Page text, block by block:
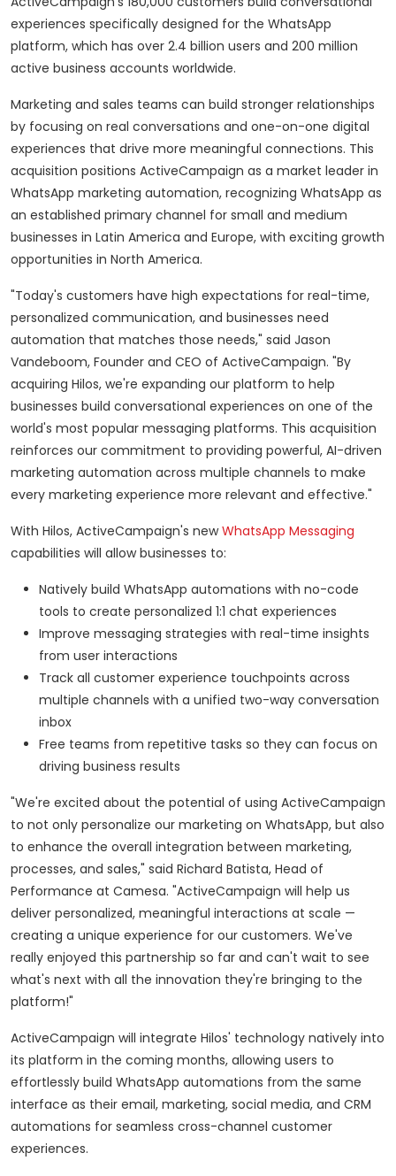
experiences specifically designed for the WhatsApp
platform, which has over 2.4 billion users and 200 million
active business accounts worldwide.
Marketing and sales teams can build stronger relationships
by focusing on real conversations and one-on-one digital
experiences that drive more meaningful connections. This
acquisition positions ActiveCampaign as a market leader in
WhatsApp marketing automation, recognizing WhatsApp as
an established primary channel for small and medium
businesses in Latin America and Europe, with exciting growth
opportunities in North America.
"Today's customers have high expectations for real-time,
personalized communication, and businesses need
automation that matches those needs," said Jason
Vandeboom, Founder and CEO of ActiveCampaign. "By
acquiring Hilos, we're expanding our platform to help
businesses build conversational experiences on one of the
world's most popular messaging platforms. This acquisition
reinforces our commitment to providing powerful, AI-driven
marketing automation across multiple channels to make
every marketing experience more relevant and effective."
With Hilos, ActiveCampaign's newWhatsApp Messaging
capabilities will allow businesses to:
Natively build WhatsApp automations with no-code
tools to create personalized 1:1 chat experiences
Improve messaging strategies with real-time insights
from user interactions
Track all customer experience touchpoints across
multiple channels with a unified two-way conversation
inbox
Free teams from repetitive tasks so they can focus on
driving business results
"We're excited about the potential of using ActiveCampaign
to not only personalize our marketing on WhatsApp, but also
to enhance the overall integration between marketing,
processes, and sales," said Richard Batista, Head of
Performance at Camesa. "ActiveCampaign will help us
deliver personalized, meaningful interactions at scale —
creating a unique experience for our customers. We've
really enjoyed this partnership so far and can't wait to see
what's next with all the innovation they're bringing to the
platform!"
ActiveCampaign will integrate Hilos' technology natively into
its platform in the coming months, allowing users to
effortlessly build WhatsApp automations from the same
interface as their email, marketing, social media, and CRM
automations for seamless cross-channel customer
experiences.